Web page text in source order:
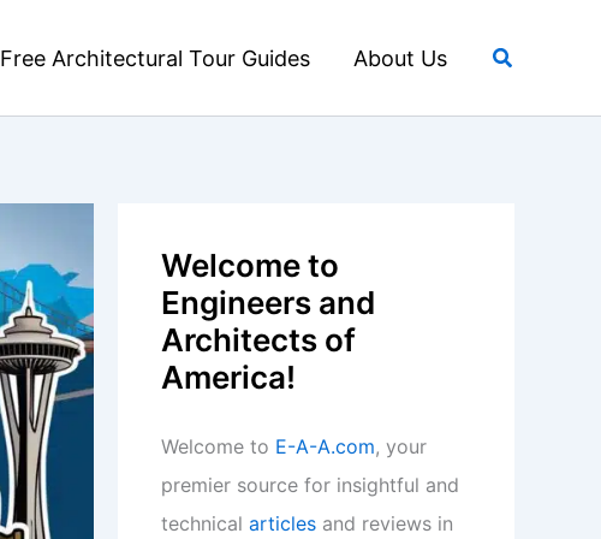
Free Architectural Tour Guides About Us Search
Welcome to
Engineers and
Architects of
America!
Welcome to E-A-A.com, your
premier source for insightful and
technical articles and reviews in